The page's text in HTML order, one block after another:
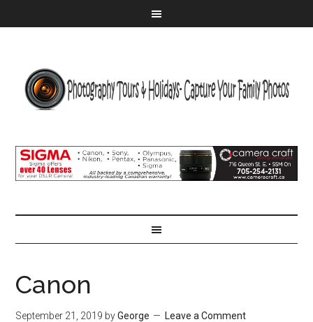
Canon
September 21, 2019 byGeorge Leave a Comment